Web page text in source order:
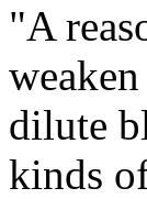
"A
dilute
kinds